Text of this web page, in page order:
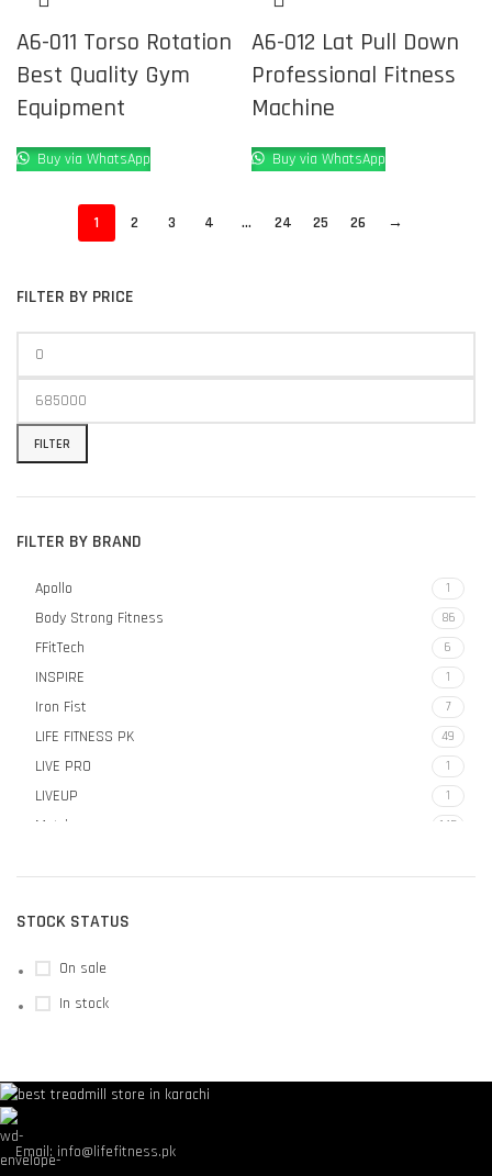
FILTER BY PRICE
FILTER
FILTER BY BRAND
Apollo 1
Body Strong Fitness 86
FFitTech 6
INSPIRE 1
Iron Fist 7
LIFE FITNESS PK 49
LIVE PRO 1
LIVEUP 1
Matrix 145
STOCK STATUS
On sale
In stock
A6-011 Torso Rotation
Best Quality Gym
Equipment
Buy via WhatsApp
A6-012 Lat Pull Down
Professional Fitness
Machine
Buy via WhatsApp
1 2 3 4 … 24 25 26 →
Email: info@lifefitness.pk